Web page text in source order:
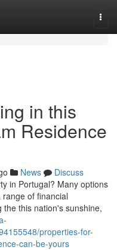
in this
Residence
News
Discuss
in Portugal? Many options
of financial
this nation's sunshine,
properties-for-
can-be-yours